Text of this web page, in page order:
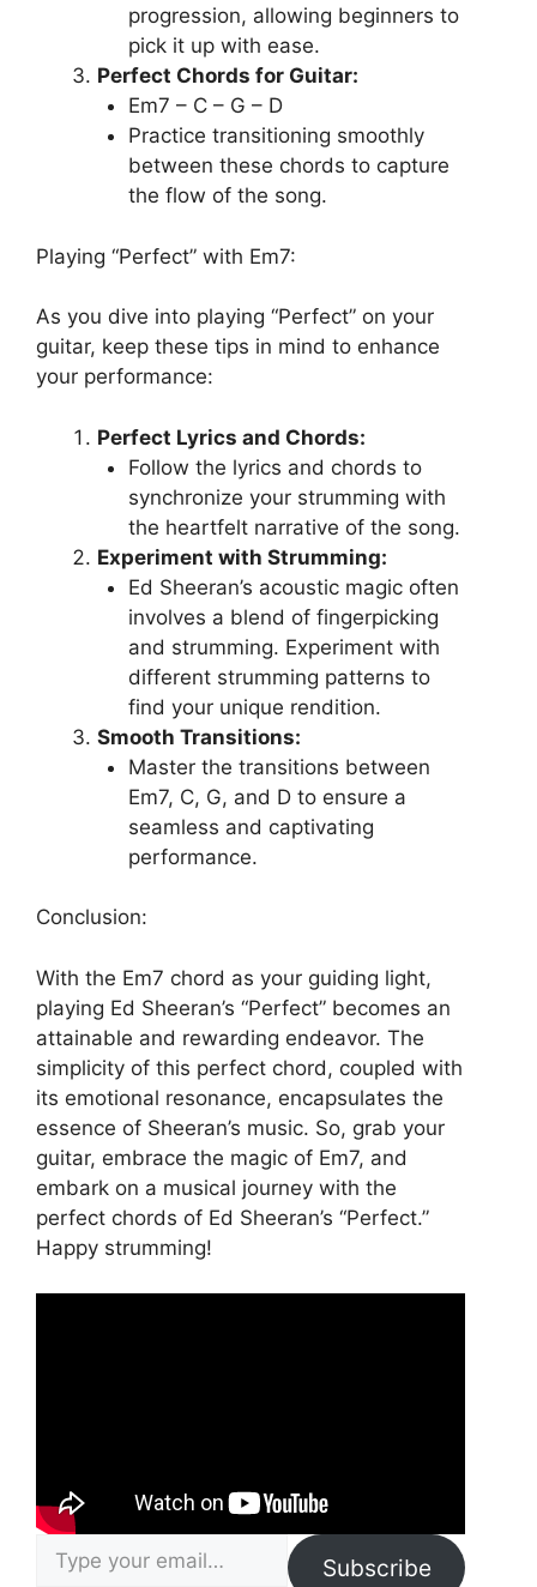
progression, allowing beginners to
pick it up with ease.
Perfect Chords for Guitar:
Em7 – C – G – D
Practice transitioning smoothly
between these chords to capture
the flow of the song.
Playing “Perfect” with Em7:
As you dive into playing “Perfect” on your
guitar, keep these tips in mind to enhance
your performance:
Perfect Lyrics and Chords:
Follow the lyrics and chords to
synchronize your strumming with
the heartfelt narrative of the song.
Experiment with Strumming:
Ed Sheeran’s acoustic magic often
involves a blend of fingerpicking
and strumming. Experiment with
different strumming patterns to
find your unique rendition.
Smooth Transitions:
Master the transitions between
Em7, C, G, and D to ensure a
seamless and captivating
performance.
Conclusion:
With the Em7 chord as your guiding light,
playing Ed Sheeran’s “Perfect” becomes an
attainable and rewarding endeavor. The
simplicity of this perfect chord, coupled with
its emotional resonance, encapsulates the
essence of Sheeran’s music. So, grab your
guitar, embrace the magic of Em7, and
embark on a musical journey with the
perfect chords of Ed Sheeran’s “Perfect.”
Happy strumming!
Type your email…
Subscribe